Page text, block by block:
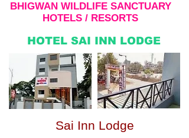
BHIGWAN WILDLIFE SANCTUARY
HOTELS / RESORTS
HOTEL SAI INN LODGE
Sai Inn Lodge